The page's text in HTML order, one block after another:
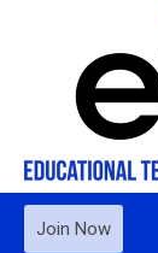
Join Now